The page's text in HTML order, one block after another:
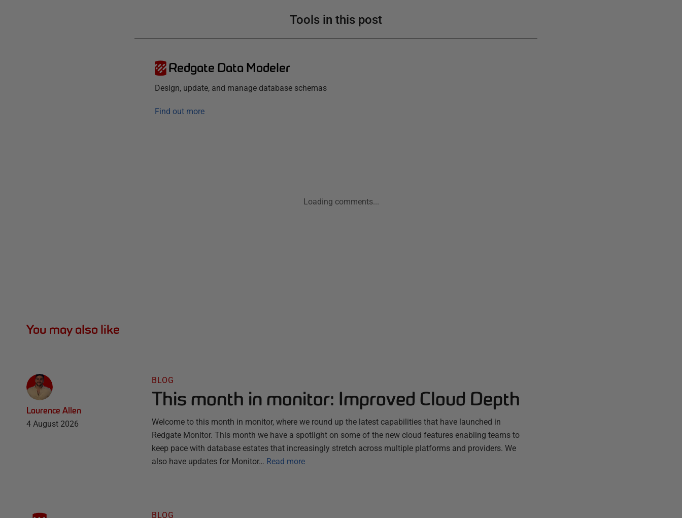
Tools in this post
Redgate Data Modeler
Design, update, and manage database schemas
Find out more
Loading comments...
You may also like
Laurence Allen
4 August 2026
BLOG
This month in monitor: Improved Cloud Depth
Welcome to this month in monitor, where we round up the latest capabilities that have launched in
Redgate Monitor. This month we have a spotlight on some of the new cloud features enabling teams to
keep pace with database estates that increasingly stretch across multiple platforms and providers. We
also have updates for Monitor… Read more
BLOG